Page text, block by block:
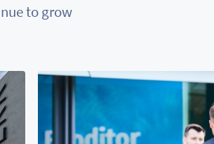
to grow